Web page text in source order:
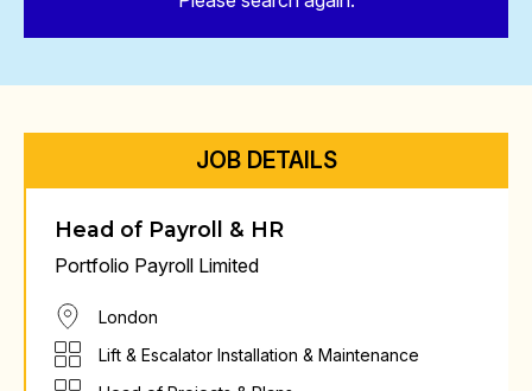
JOB DETAILS
Head of Payroll & HR
Portfolio Payroll Limited
London
Lift & Escalator Installation & Maintenance